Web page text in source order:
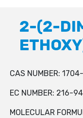
2-(2-
CAS NUMBER:
EC NUMBER: 216-
MOLECULAR